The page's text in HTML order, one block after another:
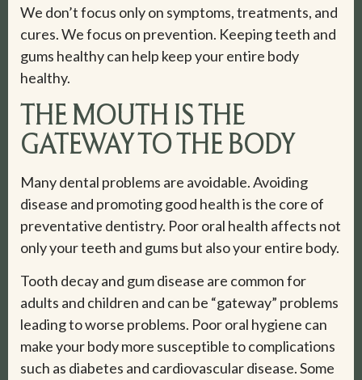
We don’t focus only on symptoms, treatments, and
cures. We focus on prevention. Keeping teeth and
gums healthy can help keep your entire body
healthy.
THE MOUTH IS THE
GATEWAY TO THE BODY
Many dental problems are avoidable. Avoiding
disease and promoting good health is the core of
preventative dentistry. Poor oral health affects not
only your teeth and gums but also your entire body.
Tooth decay and gum disease are common for
adults and children and can be “gateway” problems
leading to worse problems. Poor oral hygiene can
make your body more susceptible to complications
such as diabetes and cardiovascular disease. Some